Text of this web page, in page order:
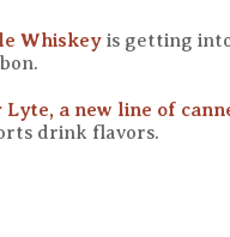
Whiskey is getting
Lyte, a new line of
drink flavors.